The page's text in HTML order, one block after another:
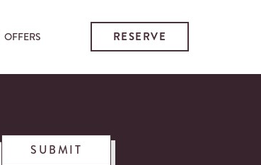
OFFERS RESERVE
SUBMIT